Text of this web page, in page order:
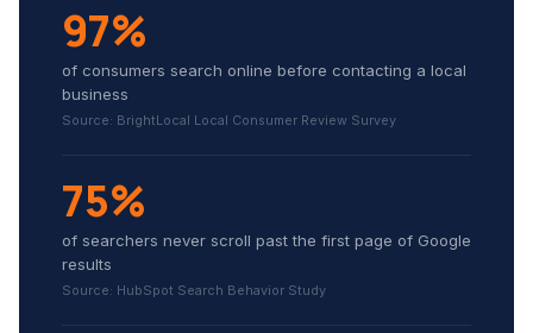
97%
of consumers search online before contacting a local
business
Source: BrightLocal Local Consumer Review Survey
75%
of searchers never scroll past the first page of Google
results
Source: HubSpot Search Behavior Study